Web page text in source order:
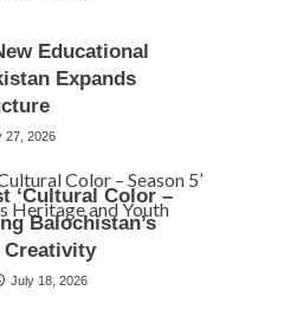
Educational
Expands
27, 2026
‘Cultural Color –
Balochistan’s
Creativity
July 18, 2026